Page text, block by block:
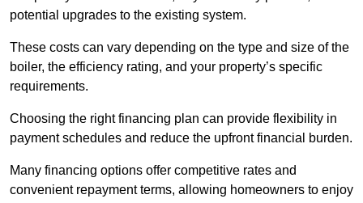
potential upgrades to the existing system.
These costs can vary depending on the type and size of the
boiler, the efficiency rating, and your property’s specific
requirements.
Choosing the right financing plan can provide flexibility in
payment schedules and reduce the upfront financial burden.
Many financing options offer competitive rates and
convenient repayment terms, allowing homeowners to enjoy